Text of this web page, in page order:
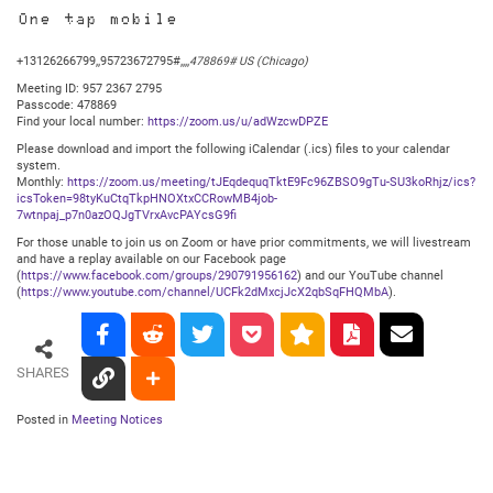
One tap mobile
+13126266799,,95723672795#,,,, 478869# US (Chicago)
Meeting ID: 957 2367 2795
Passcode: 478869
Find your local number: https://zoom.us/u/adWzcwDPZE
Please download and import the following iCalendar (.ics) files to your calendar
system.
Monthly: https://zoom.us/meeting/tJEqdequqTktE9Fc96ZBSO9gTu-SU3koRhjz/ics?
icsToken=98tyKuCtqTkpHNOXtxCCRowMB4job-
7wtnpaj_p7n0azOQJgTVrxAvcPAYcsG9fi
For those unable to join us on Zoom or have prior commitments, we will livestream
and have a replay available on our Facebook page
(https://www.facebook.com/groups/290791956162) and our YouTube channel
(https://www.youtube.com/channel/UCFk2dMxcjJcX2qbSqFHQMbA).
SHARES
Posted in Meeting Notices